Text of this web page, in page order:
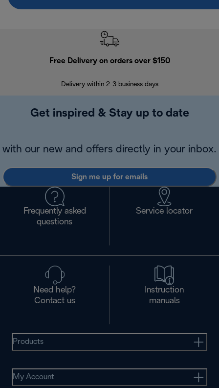
Free Delivery on orders over $150
Delivery within 2-3 business days
Get inspired & Stay up to date
with our new and offers directly in your inbox.
Sign me up for emails
Frequently asked
questions
Service locator
Need help?
Contact us
Instruction
manuals
Products
My Account